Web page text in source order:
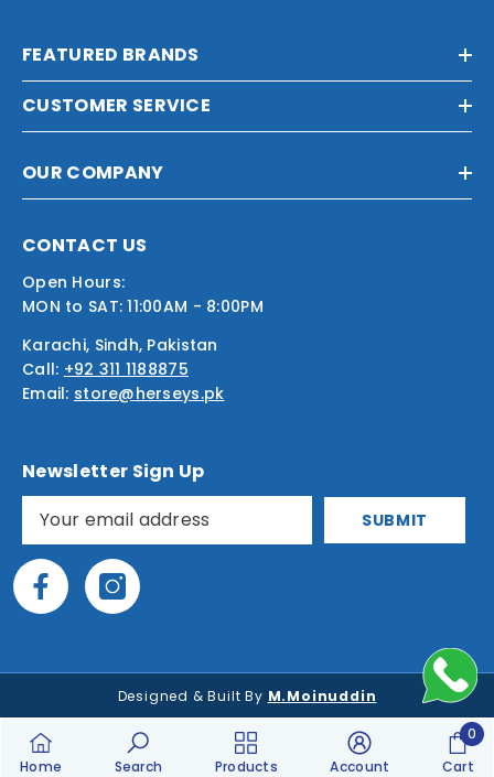
FEATURED BRANDS
CUSTOMER SERVICE
OUR COMPANY
CONTACT US
Open Hours:
MON to SAT: 11:00AM - 8:00PM
Karachi, Sindh, Pakistan
Call: +92 311 1188875
Email: store@herseys.pk
Newsletter Sign Up
SUBMIT
Designed & Built By M.Moinuddin
Home Search Products Account Cart
0
0